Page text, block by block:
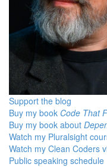
Support the blog
Buy my book Code That
Buy my book about
Watch my Pluralsight
Watch my Clean Coders
Public speaking schedule